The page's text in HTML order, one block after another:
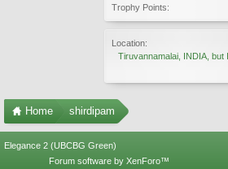
Trophy Points:
Location:
Tiruvannamalai, INDIA, but
Home shirdipam
Elegance 2 (UBCBG Green)
Forum software by XenForo™